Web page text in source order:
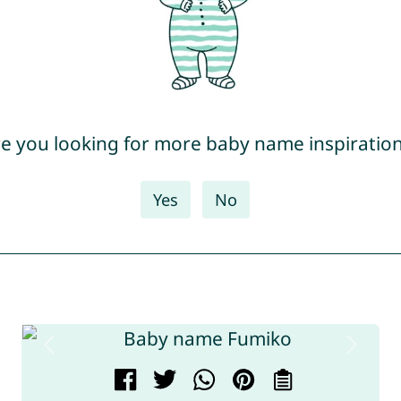
you looking for more baby name
Yes No